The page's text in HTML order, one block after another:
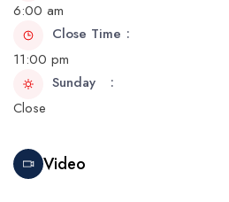
6:00 am
Close Time
11:00 pm
Sunday
Close
Video